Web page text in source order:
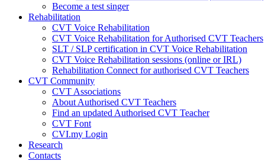
Become a test singer
Rehabilitation
CVT Voice Rehabilitation
CVT Voice Rehabilitation for Authorised CVT Teachers
SLT / SLP certification in CVT Voice Rehabilitation
CVT Voice Rehabilitation sessions (online or IRL)
Rehabilitation Connect for authorised CVT Teachers
CVT Community
CVT Associations
About Authorised CVT Teachers
Find an updated Authorised CVT Teacher
CVT Font
CVI.my Login
Research
Contacts